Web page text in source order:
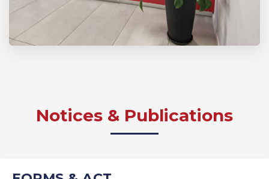
Notices & Publications